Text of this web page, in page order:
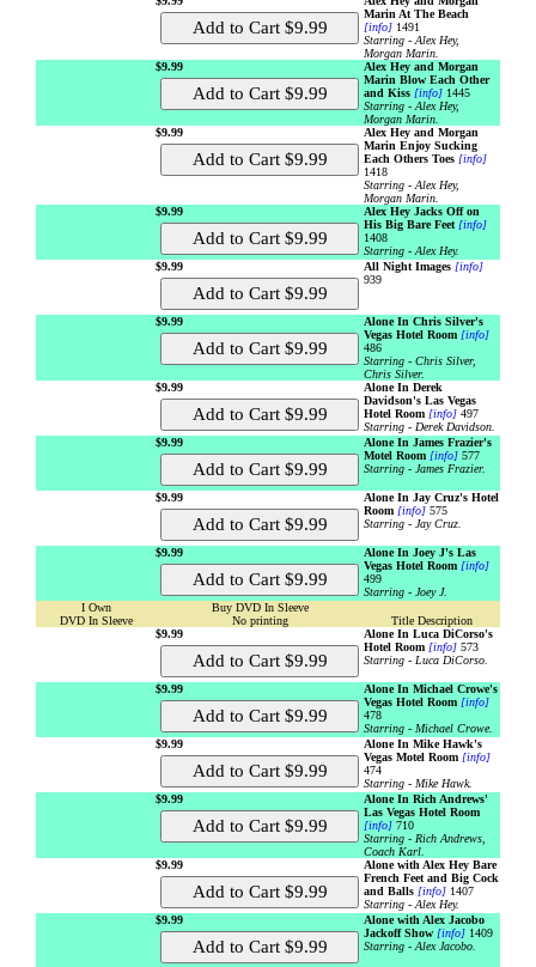
Marin At The Beach
[info] 1491
Starring - Alex Hey,
Morgan Marin.
$9.99
Alex Hey and Morgan
Marin Blow Each Other
and Kiss [info] 1445
Starring - Alex Hey,
Morgan Marin.
$9.99
Alex Hey and Morgan
Marin Enjoy Sucking
Each Others Toes [info]
1418
Starring - Alex Hey,
Morgan Marin.
$9.99
Alex Hey Jacks Off on
His Big Bare Feet [info]
1408
Starring - Alex Hey.
$9.99
All Night Images [info]
939
$9.99
Alone In Chris Silver's
Vegas Hotel Room [info]
486
Starring - Chris Silver,
Chris Silver.
$9.99
Alone In Derek
Davidson's Las Vegas
Hotel Room [info] 497
Starring - Derek Davidson.
$9.99
Alone In James Frazier's
Motel Room [info] 577
Starring - James Frazier.
$9.99
Alone In Jay Cruz's Hotel
Room [info] 575
Starring - Jay Cruz.
$9.99
Alone In Joey J's Las
Vegas Hotel Room [info]
499
Starring - Joey J.
I Own
DVD In Sleeve
Buy DVD In Sleeve
No printing
Title Description
$9.99
Alone In Luca DiCorso's
Hotel Room [info] 573
Starring - Luca DiCorso.
$9.99
Alone In Michael Crowe's
Vegas Hotel Room [info]
478
Starring - Michael Crowe.
$9.99
Alone In Mike Hawk's
Vegas Motel Room [info]
474
Starring - Mike Hawk.
$9.99
Alone In Rich Andrews'
Las Vegas Hotel Room
[info] 710
Starring - Rich Andrews,
Coach Karl.
$9.99
Alone with Alex Hey Bare
French Feet and Big Cock
and Balls [info] 1407
Starring - Alex Hey.
$9.99
Alone with Alex Jacobo
Jackoff Show [info] 1409
Starring - Alex Jacobo.